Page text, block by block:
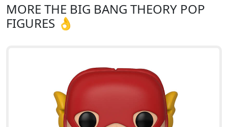
MORE THE BIG BANG THEORY POP
FIGURES 👌